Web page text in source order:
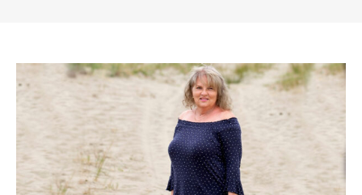
Portfolio
Documentaries
Photo Albums
Testimonials